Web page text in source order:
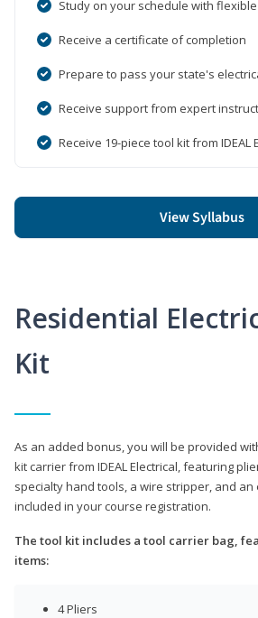
Study on your schedule with
Receive a certificate of completion
Prepare to pass your state's
Receive support from expert
Receive 19-piece tool kit from IDEAL
View Syllabus
Residential
Kit
As an added bonus, you will be provided
kit carrier from IDEAL Electrical, featuring
specialty hand tools, a wire stripper, and
included in your course registration.
The tool kit includes a tool carrier bag,
items:
4 Pliers